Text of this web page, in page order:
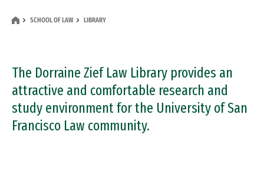
SCHOOL OF LAW LIBRARY
The Dorraine Zief Law Library provides an
attractive and comfortable research and
study environment for the University of San
Francisco Law community.
Law Library Policies
Contact Us